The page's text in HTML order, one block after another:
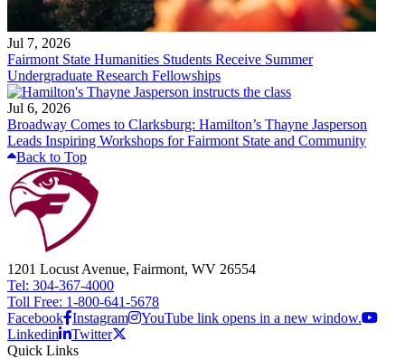
Jul 7, 2026
Fairmont State Humanities Students Receive Summer
Undergraduate Research Fellowships
Jul 6, 2026
Broadway Comes to Clarksburg: Hamilton’s Thayne Jasperson
Leads Inspiring Workshops for Fairmont State and Community
Back to Top
1201 Locust Avenue, Fairmont, WV 26554
Tel: 304-367-4000
Toll Free: 1-800-641-5678
Facebook Instagram
YouTube link opens in a new window.
Linkedin
Twitter
Quick Links